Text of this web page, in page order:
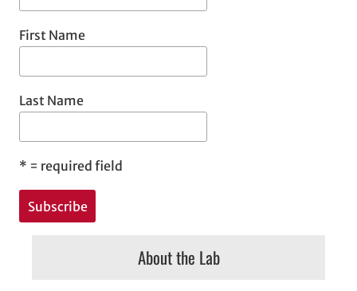
First Name
Last Name
* = required field
About the Lab